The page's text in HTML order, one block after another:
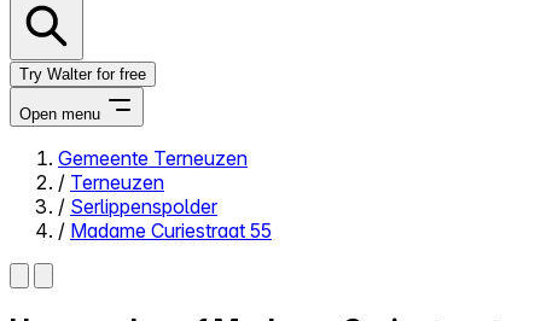
Try Walter for free
Open menu
Close menu
Gemeente Terneuzen
/ Terneuzen
/ Serlippenspolder
/ Madame Curiestraat 55